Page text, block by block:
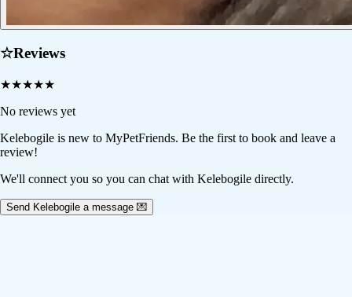
☆Reviews
★★★★★
No reviews yet
Kelebogile is new to MyPetFriends. Be the first to book and leave a
review!
We'll connect you so you can chat with Kelebogile directly.
Send Kelebogile a message 💌